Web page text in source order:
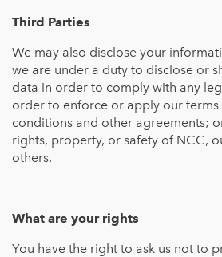
Third Parties
We may also disclose your
we are under a duty to disclose or
data in order to comply with any
order to enforce or apply our terms
conditions and other agreements;
rights, property, or safety of NCC,
others.
What are your rights
You have the right to ask us not to